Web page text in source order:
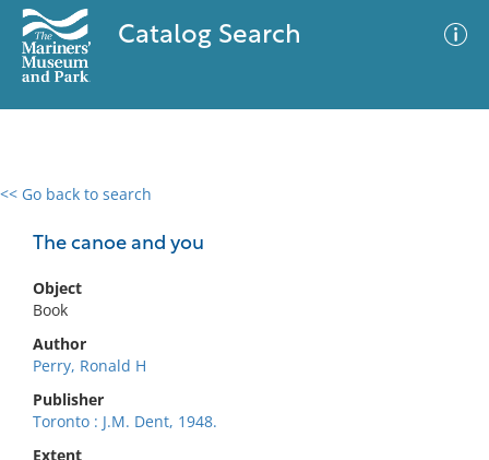
Catalog Search
<< Go back to search
The canoe and you
Object
Book
Author
Perry, Ronald H
Publisher
Toronto : J.M. Dent, 1948.
Extent
0 results